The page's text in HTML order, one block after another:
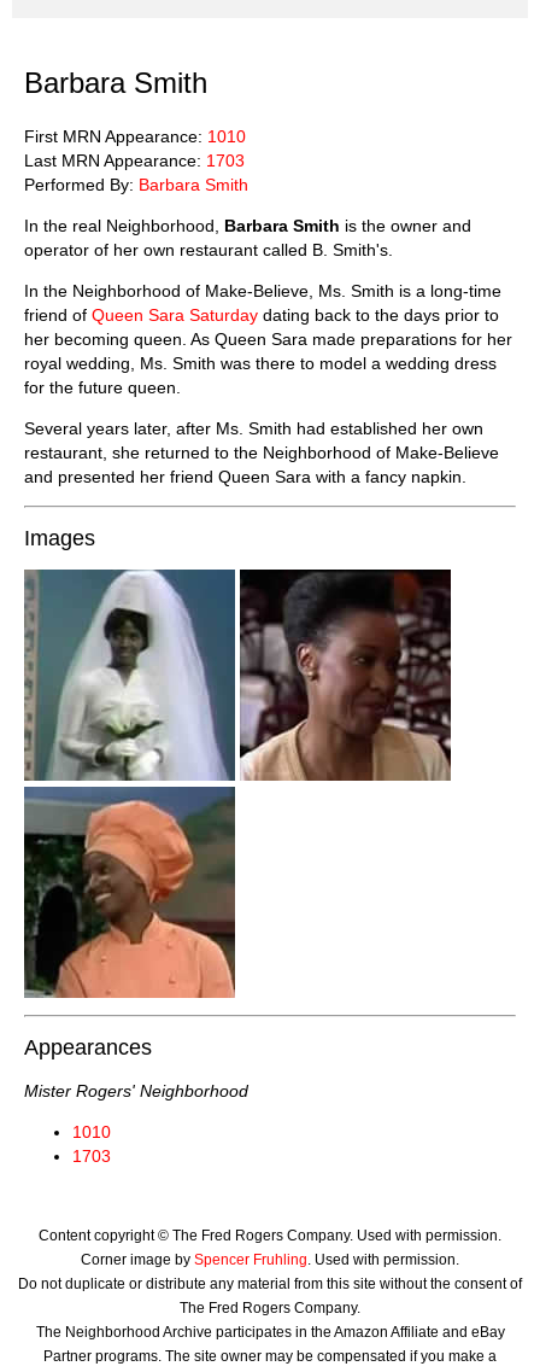
Barbara Smith
First MRN Appearance: 1010
Last MRN Appearance: 1703
Performed By: Barbara Smith
In the real Neighborhood, Barbara Smith is the owner and
operator of her own restaurant called B. Smith's.
In the Neighborhood of Make-Believe, Ms. Smith is a long-time
friend of Queen Sara Saturday dating back to the days prior to
her becoming queen. As Queen Sara made preparations for her
royal wedding, Ms. Smith was there to model a wedding dress
for the future queen.
Several years later, after Ms. Smith had established her own
restaurant, she returned to the Neighborhood of Make-Believe
and presented her friend Queen Sara with a fancy napkin.
Images
Appearances
Mister Rogers' Neighborhood
1010
1703
Content copyright © The Fred Rogers Company. Used with permission.
Corner image by Spencer Fruhling . Used with permission.
Do not duplicate or distribute any material from this site without the consent of
The Fred Rogers Company.
The Neighborhood Archive participates in the Amazon Affiliate and eBay
Partner programs. The site owner may be compensated if you make a